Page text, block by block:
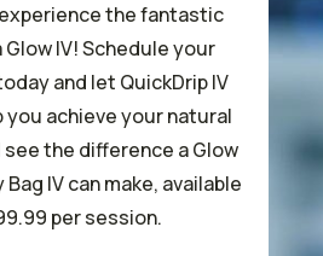
the fantastic
IV! Schedule your
and let QuickDrip IV
you achieve your natural
see the difference a Glow
IV can make, available
per session.